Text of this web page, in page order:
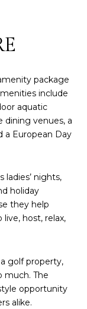
package
include
aquatic
dining venues, a
a European Day
ladies’ nights,
holiday
they help
host, relax,
golf property,
much. The
opportunity
alike.